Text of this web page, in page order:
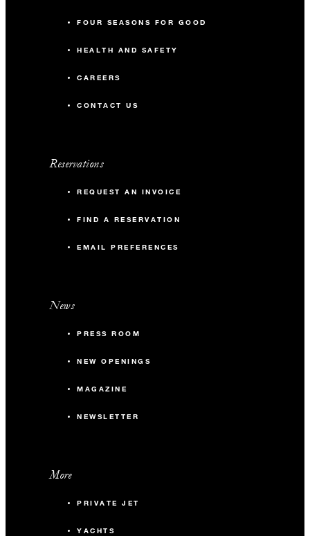
FOUR SEASONS FOR GOOD
HEALTH AND SAFETY
CAREERS
CONTACT US
Reservations
REQUEST AN INVOICE
FIND A RESERVATION
EMAIL PREFERENCES
News
PRESS ROOM
NEW OPENINGS
MAGAZINE
NEWSLETTER
More
PRIVATE JET
YACHTS